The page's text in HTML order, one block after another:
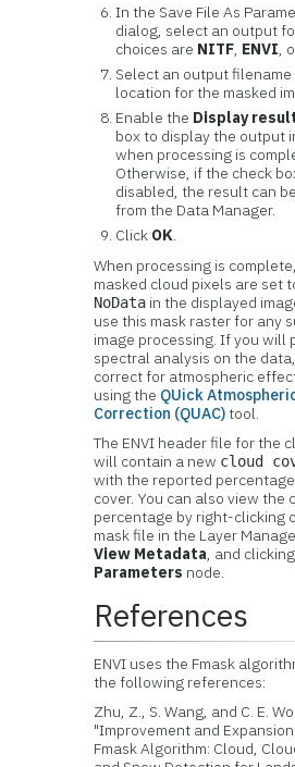
In the Save File As
dialog, select an output
choices are NITF, ENVI,
Select an output filename
location for the masked
Enable the Display
box to display the output
when processing is
Otherwise, if the check
disabled, the result can
from the Data Manager.
Click OK.
When processing is
masked cloud pixels are set
NoData in the displayed
use this mask raster for any
image processing. If you will
spectral analysis on the
correct for atmospheric
using the QUick
Correction (QUAC)tool.
The ENVI header file for the
will contain a new cloud
with the reported
cover. You can also view the
percentage by right-clicking
mask file in the Layer
View Metadata, and
Parameters node.
References
ENVI uses the Fmask
the following references:
Zhu, Z., S. Wang, and C. E.
"Improvement and
Fmask Algorithm: Cloud,